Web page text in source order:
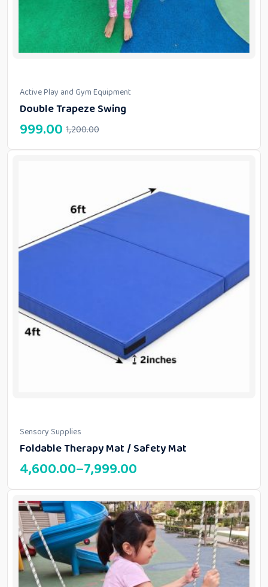
Active Play and Gym Equipment
Double Trapeze Swing
1,200.00
999.00
Sensory Supplies
Foldable Therapy Mat / Safety Mat
4,600.00–7,999.00